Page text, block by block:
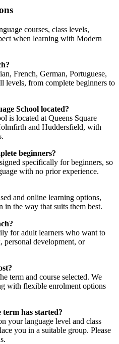
courses, class levels,
when learning with Modern
French, German, Portuguese,
levels, from complete beginners to
School located?
is located at Queens Square
and Huddersfield, with
beginners?
specifically for beginners, so
with no prior experience.
and online learning options,
the way that suits them best.
for adult learners who want to
personal development, or
term and course selected. We
with flexible enrolment options
has started?
your language level and class
you in a suitable group. Please